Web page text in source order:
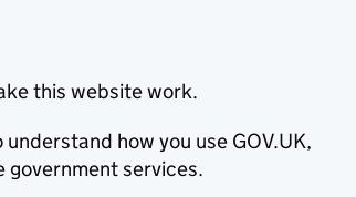
this website work.
how you use GOV.UK,
government services.